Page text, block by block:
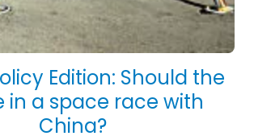
Edition: Should the
in a space race with
China?